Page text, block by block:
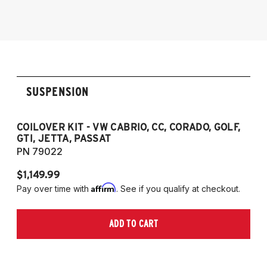
(Fits VW MK2/MK3 and Audi B3/B4
Platforms)
SUSPENSION
COILOVER KIT - VW CABRIO, CC, CORADO, GOLF,
GTI, JETTA, PASSAT
PN 79022
$1,149.99
Pay over time with Affirm. See if you qualify at checkout.
ADD TO CART